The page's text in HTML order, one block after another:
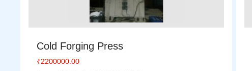
Cold Forging Press
₹2200000.00